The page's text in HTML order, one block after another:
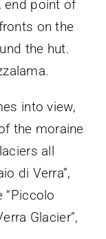
into view,
the moraine
all
di Verra”,
“Piccolo
Glacier”,